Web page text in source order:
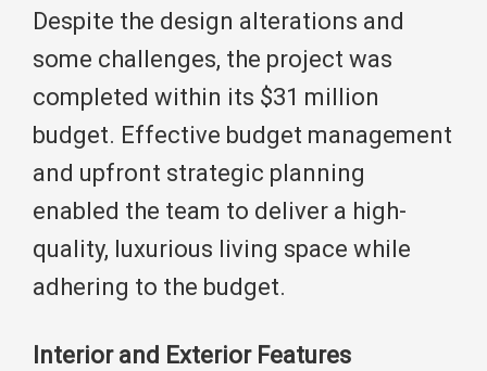
Despite the design alterations and
some challenges, the project was
completed within its $31 million
budget. Effective budget management
and upfront strategic planning
enabled the team to deliver a high-
quality, luxurious living space while
adhering to the budget.
Interior and Exterior Features